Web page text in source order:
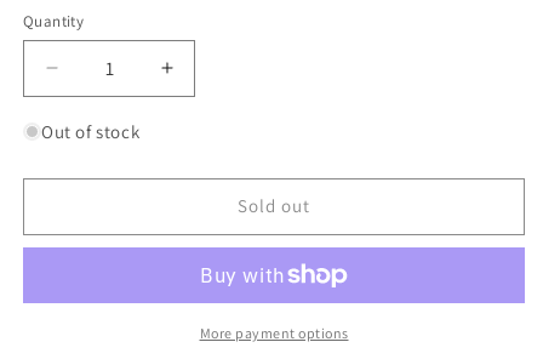
Quantity
Quantity
Decrease
quantity
for
Path
Increase
quantity
Path
Out of stock
Sold out
More payment options